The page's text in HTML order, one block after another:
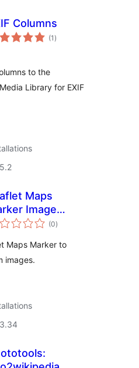
Columns
(1 total
ratings
)
to the
Library for EXIF
Maps
Image
(0total
ratings
)
Maps Marker to
images.